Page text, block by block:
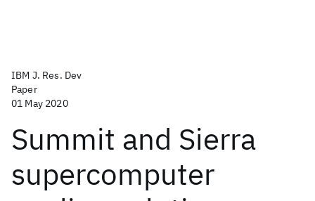
IBM J. Res. Dev
Paper
01 May 2020
Summit and Sierra
supercomputer